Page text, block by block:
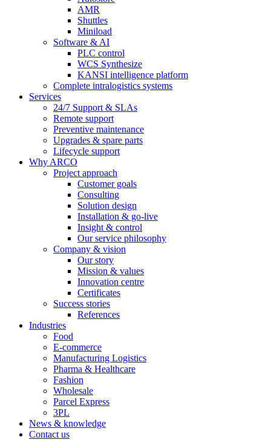
AMR
Shuttles
Miniload
Software & AI
PLC control
WCS Synthesize
KANSI intelligence platform
Complete intralogistics systems
Services
24/7 Support & SLAs
Remote support
Preventive maintenance
Upgrades & spare parts
Lifecycle support
Why ARCO
Project approach
Customer goals
Consulting
Solution design
Installation & go-live
Insight & control
Our service philosophy
Company & vision
Our story
Mission & values
Innovation centre
Certificates
Success stories
References
Industries
Food
E-commerce
Manufacturing Logistics
Pharma & Healthcare
Fashion
Wholesale
Parcel Express
3PL
News & knowledge
Contact us